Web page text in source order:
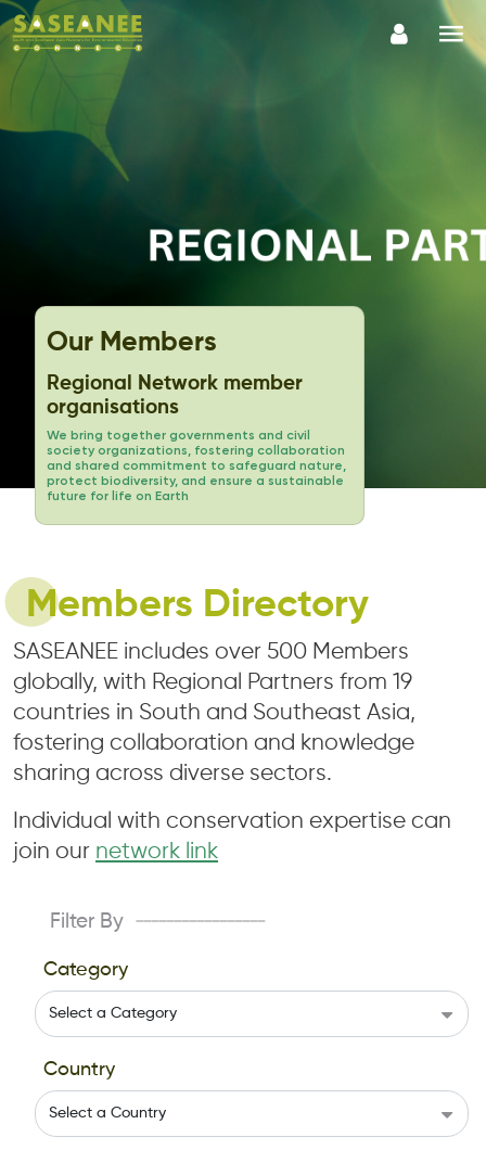
Our Members
Regional Network member
organisations
We bring together governments and civil
society organizations, fostering collaboration
and shared commitment to safeguard nature,
protect biodiversity, and ensure a sustainable
future for life on Earth
Members Directory
SASEANEE includes over 500 Members
globally, with Regional Partners from 19
countries in South and Southeast Asia,
fostering collaboration and knowledge
sharing across diverse sectors.
Individual with conservation expertise can
join our network link
Filter By -----------------
Category
Country